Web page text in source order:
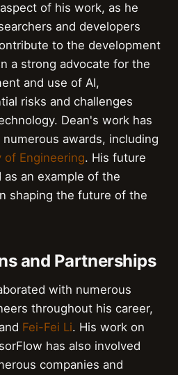
of his work, as he
and developers
to the development
a strong advocate for the
and use of AI,
risks and challenges
Dean's work has
awards, including
of Engineering. His future
an example of the
shaping the future of the
and Partnerships
with numerous
throughout his career,
and Fei-Fei Li. His work on
has also involved
companies and